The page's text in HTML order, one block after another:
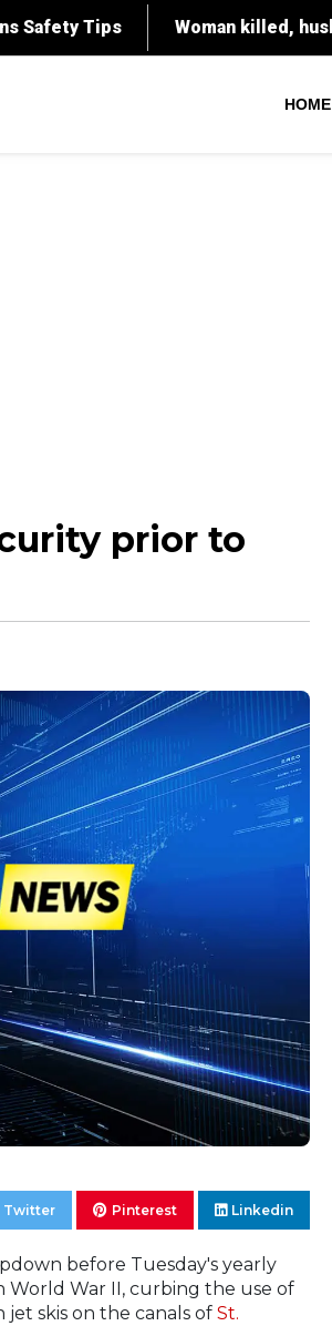
HOME
prior to
Twitter Pinterest Linkedin
before Tuesday's yearly
World War II, curbing the use of
jet skis on the canals of St.